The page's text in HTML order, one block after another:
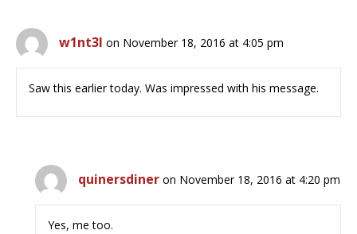
w1nt3l on November 18, 2016 at 4:05 pm
Saw this earlier today. Was impressed with his message.
quinersdiner on November 18, 2016 at 4:20 pm
Yes, me too.